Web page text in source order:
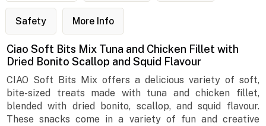
Safety More Info
Ciao Soft Bits Mix Tuna and Chicken Fillet with
Dried Bonito Scallop and Squid Flavour
CIAO Soft Bits Mix offers a delicious variety of soft,
bite-sized treats made with tuna and chicken fillet,
blended with dried bonito, scallop, and squid flavour.
These snacks come in a variety of fun and creative